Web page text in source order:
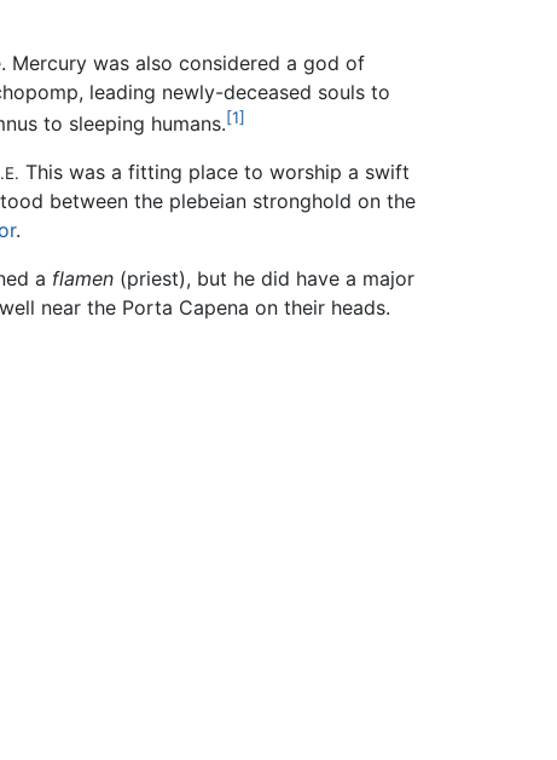
Mercury was also considered a god of
leading newly-deceased souls to
to sleeping humans.[1]
This was a fitting place to worship a swift
between the plebeian stronghold on the
.
a flamen (priest), but he did have a major
near the Porta Capena on their heads.